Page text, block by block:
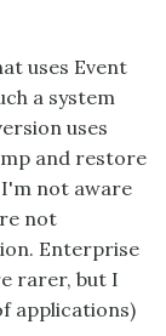
uses Event
a system
uses
and restore
not aware
not
Enterprise
rarer, but I
applications)